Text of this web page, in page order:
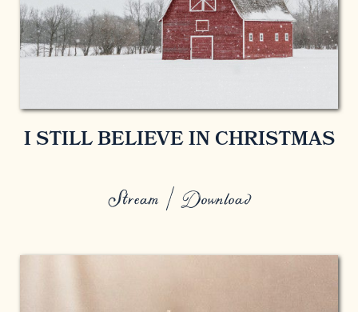
I STILL BELIEVE IN CHRISTMAS
Stream / Download